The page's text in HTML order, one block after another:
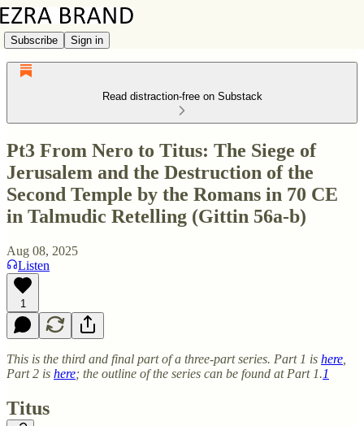
Subscribe Sign in
Read distraction-free on Substack
Pt3 From Nero to Titus: The Siege of
Jerusalem and the Destruction of the
Second Temple by the Romans in 70 CE
in Talmudic Retelling (Gittin 56a-b)
Aug 08, 2025
Listen
1
This is the third and final part of a three-part series. Part 1 is here
Part 2 is here; the outline of the series can be found at Part 1.1
Titus